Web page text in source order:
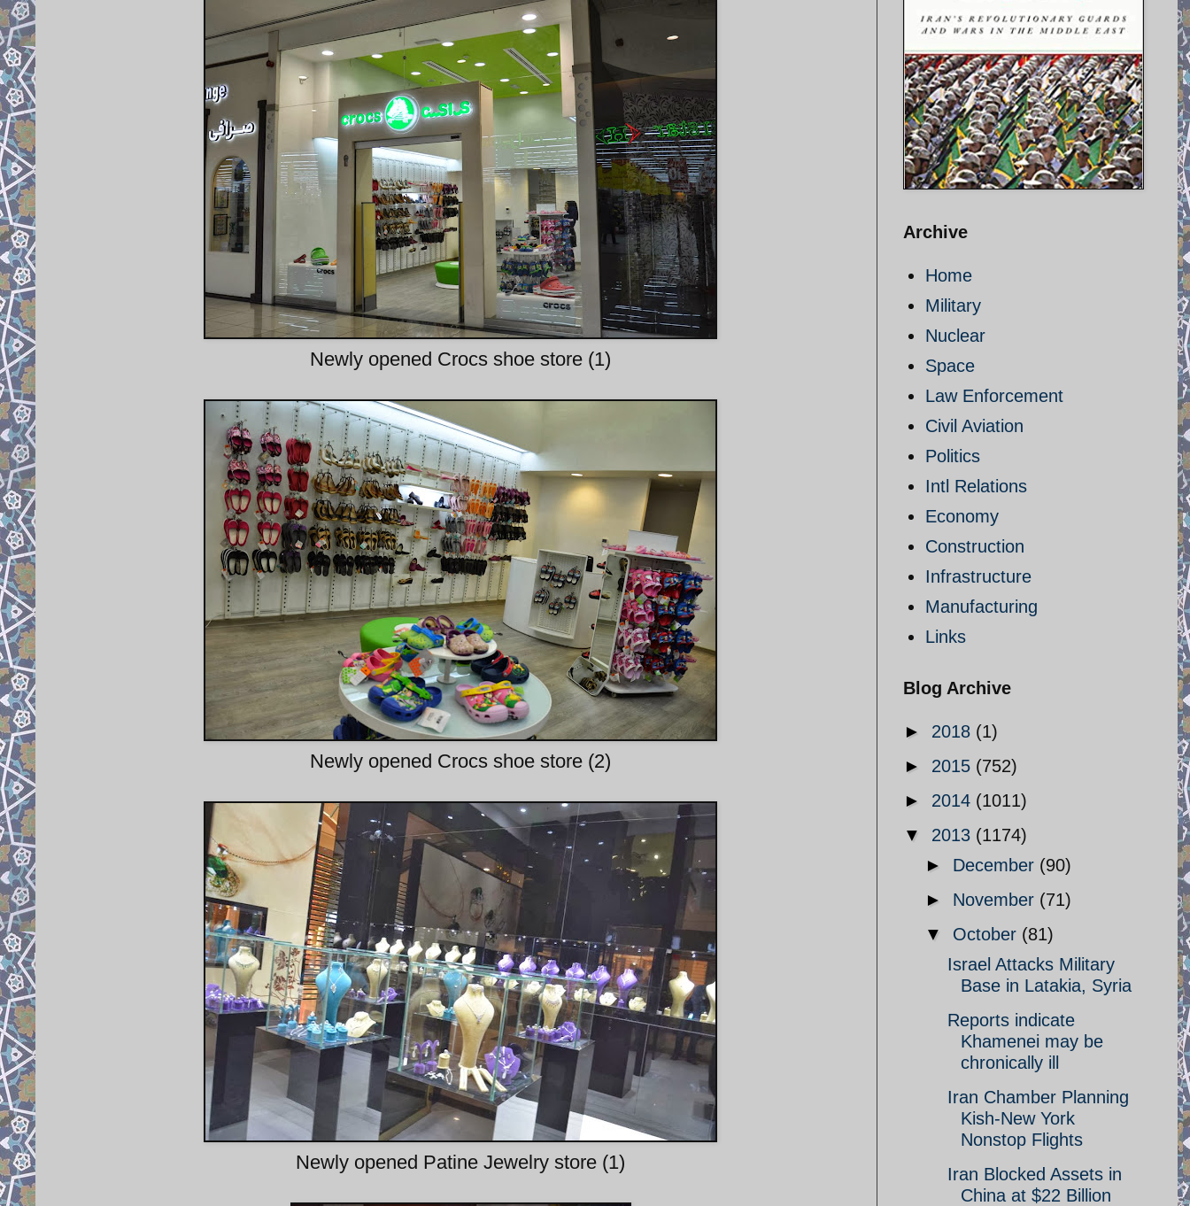
Newly opened Crocs shoe store (1)
Newly opened Crocs shoe store (2)
Newly opened Patine Jewelry store (1)
Archive
Home
Military
Nuclear
Space
Law Enforcement
Civil Aviation
Politics
Intl Relations
Economy
Construction
Infrastructure
Manufacturing
Links
Blog Archive
► 2018 (1)
► 2015 (752)
► 2014 (1011)
▼ 2013 (1174)
► December (90)
► November (71)
▼ October (81)
Israel Attacks Military
Base in Latakia, Syria
Reports indicate
Khamenei may be
chronically ill
Iran Chamber Planning
Kish-New York
Nonstop Flights
Iran Blocked Assets in
China at $22 Billion